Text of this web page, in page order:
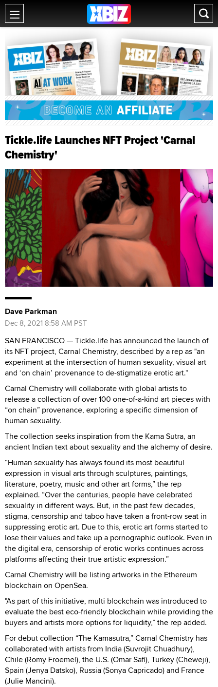
Tickle.life Launches NFT Project 'Carnal
Chemistry'
Dave Parkman
Dec 8, 2021 8:58 AM PST
SAN FRANCISCO — Tickle.life has announced the launch of
its NFT project, Carnal Chemistry, described by a rep as "an
experiment at the intersection of human sexuality, visual art
and ‘on chain’ provenance to de-stigmatize erotic art."
Carnal Chemistry will collaborate with global artists to
release a collection of over 100 one-of-a-kind art pieces with
“on chain” provenance, exploring a specific dimension of
human sexuality.
The collection seeks inspiration from the Kama Sutra, an
ancient Indian text about sexuality and the alchemy of desire.
“Human sexuality has always found its most beautiful
expression in visual arts through sculptures, paintings,
literature, poetry, music and other art forms,” the rep
explained. “Over the centuries, people have celebrated
sexuality in different ways. But, in the past few decades,
stigma, censorship and taboo have taken a front-row seat in
suppressing erotic art. Due to this, erotic art forms started to
lose their values and take up a pornographic outlook. Even in
the digital era, censorship of erotic works continues across
platforms affecting their true artistic expression.”
Carnal Chemistry will be listing artworks in the Ethereum
blockchain on OpenSea.
"As part of this initiative, multi blockchain was introduced to
evaluate the best eco-friendly blockchain while providing the
buyers and artists more options for liquidity,” the rep added.
For debut collection “The Kamasutra,” Carnal Chemistry has
collaborated with artists from India (Suvrojit Chuadhury),
Chile (Romy Froemel), the U.S. (Omar Safi), Turkey (Cheweji),
Spain (Jenya Datsko), Russia (Sonya Capricado) and France
(Julie Mancini).